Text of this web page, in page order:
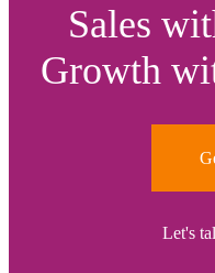
Sales
Growth
Let's